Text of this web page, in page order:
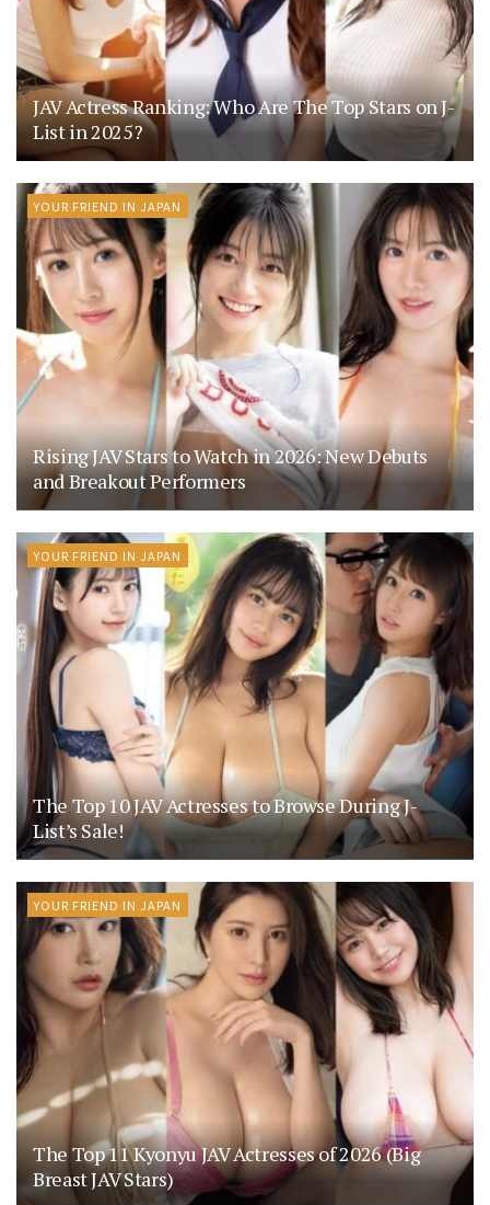
JAV Actress Ranking: Who Are The Top Stars on J-
List in 2025?
YOUR FRIEND IN JAPAN
Rising JAV Stars to Watch in 2026: New Debuts
and Breakout Performers
YOUR FRIEND IN JAPAN
The Top 10 JAV Actresses to Browse During J-
List’s Sale!
YOUR FRIEND IN JAPAN
The Top 11 Kyonyu JAV Actresses of 2026 (Big
Breast JAV Stars)